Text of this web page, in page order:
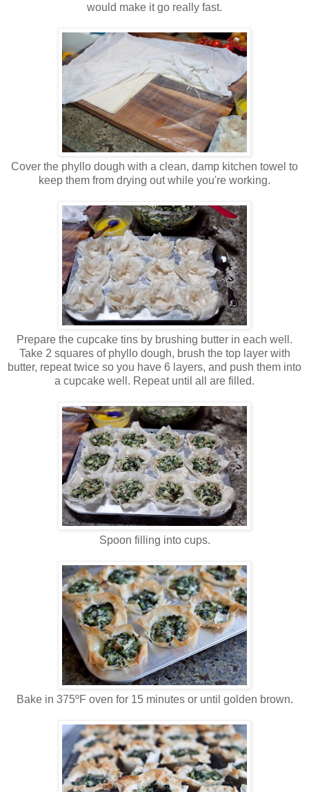
would make it go really fast.
Cover the phyllo dough with a clean, damp kitchen towel to
keep them from drying out while you're working.
Prepare the cupcake tins by brushing butter in each well.
Take 2 squares of phyllo dough, brush the top layer with
butter, repeat twice so you have 6 layers, and push them into
a cupcake well. Repeat until all are filled.
Spoon filling into cups.
Bake in 375ºF oven for 15 minutes or until golden brown.